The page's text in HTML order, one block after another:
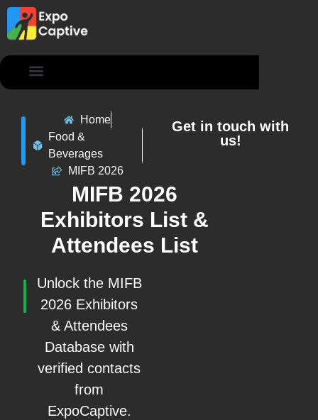
Home
Food &
Beverages
MIFB 2026
MIFB 2026
Exhibitors List &
Attendees List
Unlock the MIFB
2026 Exhibitors
& Attendees
Database with
verified contacts
from
ExpoCaptive.
Get in touch with
us!